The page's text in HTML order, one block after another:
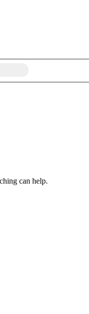
can help.